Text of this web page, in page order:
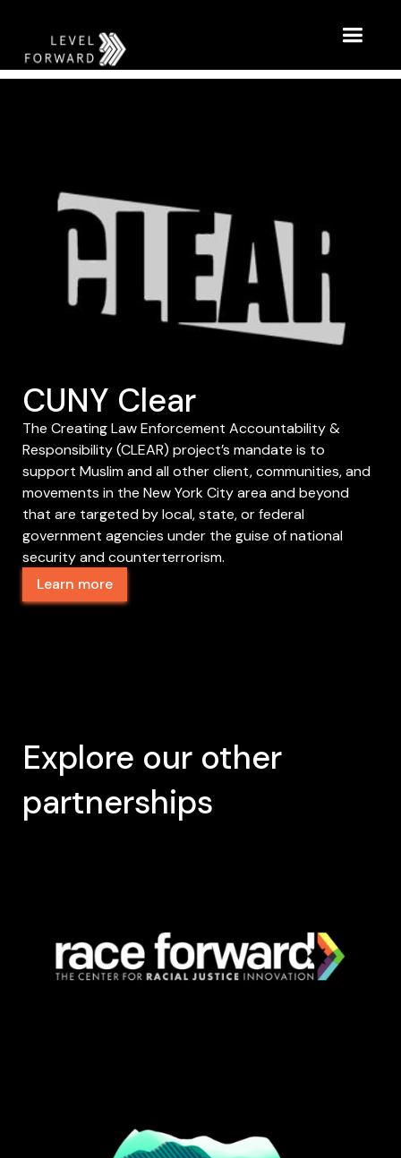
CUNY Clear
The Creating Law Enforcement Accountability &
Responsibility (CLEAR) project’s mandate is to
support Muslim and all other client, communities, and
movements in the New York City area and beyond
that are targeted by local, state, or federal
government agencies under the guise of national
security and counterterrorism.
Learn more
Explore our other
partnerships